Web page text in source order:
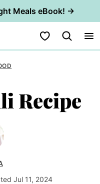
Meals eBook! →
My Favorites
Recipe
Jul 11, 2024